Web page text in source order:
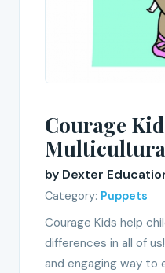
Courage
by Dexter
Category: Puppets
Courage Kids help
differences in all of
and engaging way to